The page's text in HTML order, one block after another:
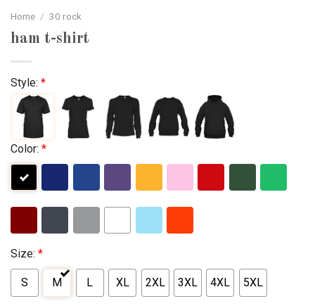
Home / 30 rock
ham t-shirt
Style: *
Color: *
Size: *
S M L XL 2XL 3XL 4XL 5XL